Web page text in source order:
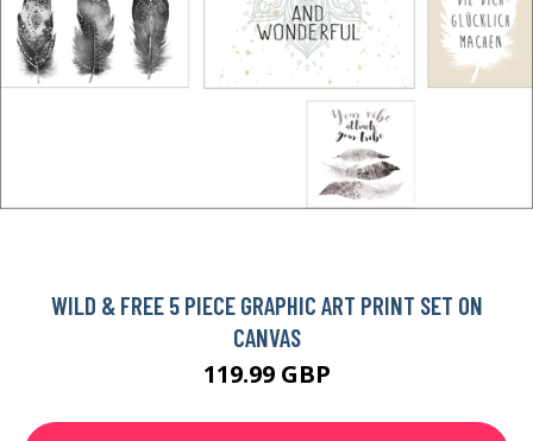
WILD & FREE 5 PIECE GRAPHIC ART PRINT SET ON
CANVAS
119.99 GBP